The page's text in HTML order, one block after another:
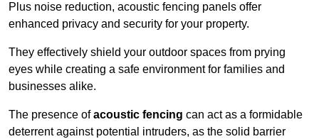
Plus noise reduction, acoustic fencing panels offer
enhanced privacy and security for your property.
They effectively shield your outdoor spaces from prying
eyes while creating a safe environment for families and
businesses alike.
The presence ofacoustic fencing can act as a formidable
deterrent against potential intruders, as the solid barrier